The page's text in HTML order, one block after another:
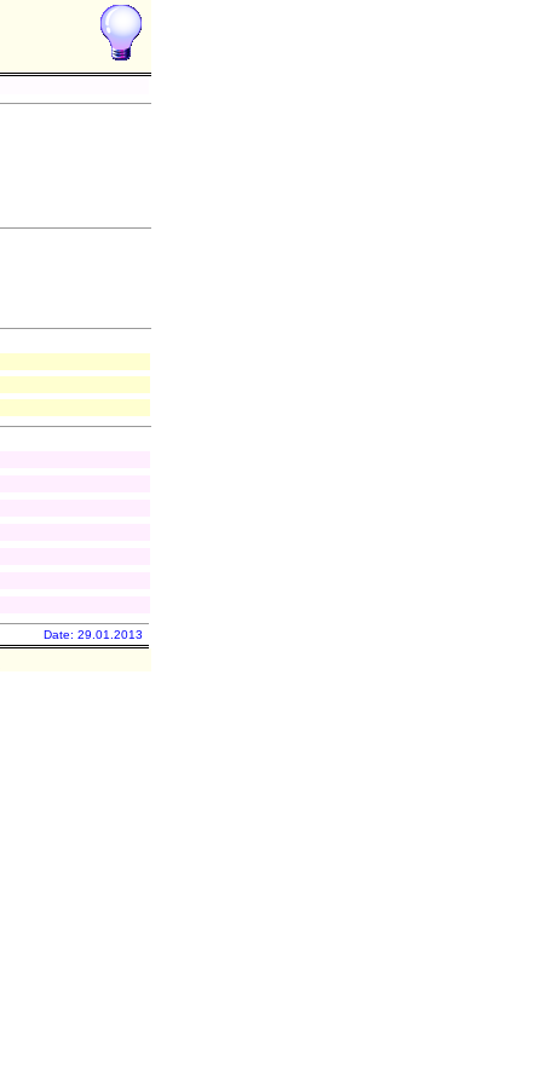
Date: 29.01.2013